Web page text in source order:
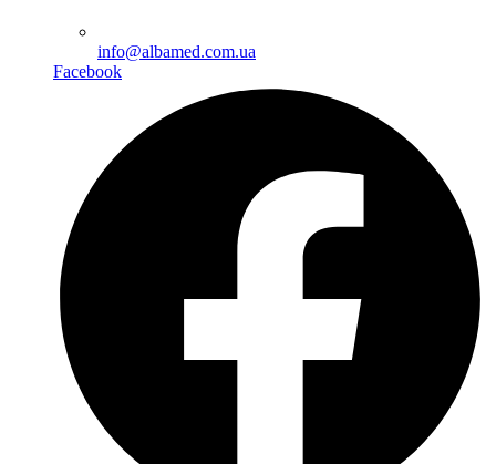
info@albamed.com.ua
Facebook